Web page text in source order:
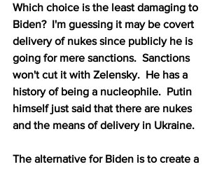
Which choice is the least damaging to
Biden?  I'm guessing it may be covert
delivery of nukes since publicly he is
going for mere sanctions.  Sanctions
won't cut it with Zelensky.  He has a
history of being a nucleophile.  Putin
himself just said that there are nukes
and the means of delivery in Ukraine.
The alternative for Biden is to create a